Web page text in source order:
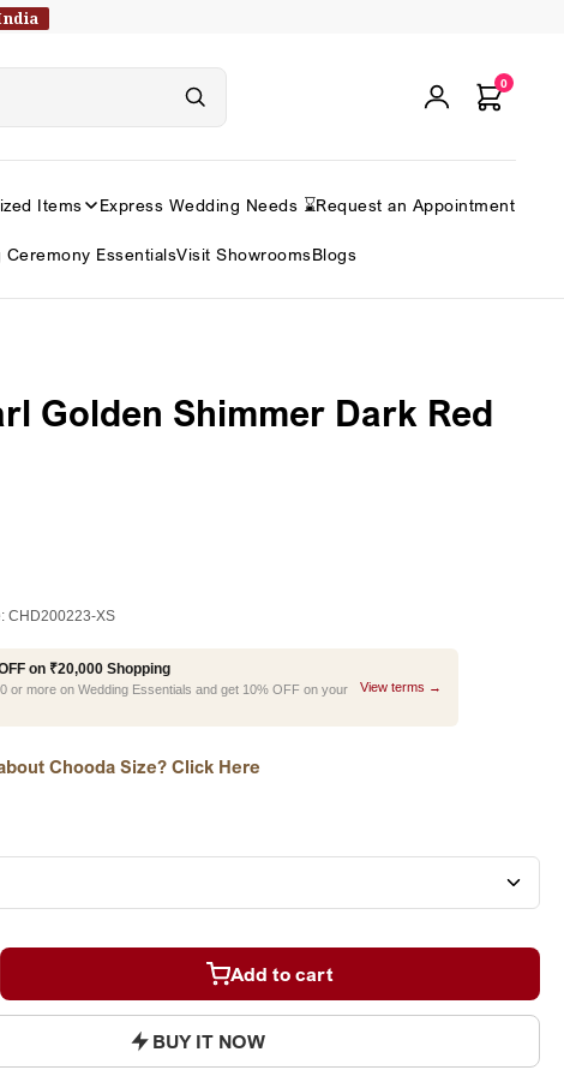
0
Items Express Wedding Needs ⌛Request an Appointment
Ceremony EssentialsVisit ShowroomsBlogs
Golden Shimmer Dark Red
CHD200223-XS
on ₹20,000 Shopping
or more on Wedding Essentials and get 10% OFF on your
View terms →
Chooda Size? Click Here
Add to cart
BUY IT NOW